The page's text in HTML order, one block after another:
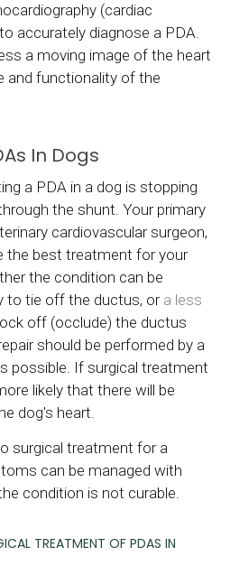
(cardiac
accurately diagnose a PDA.
a moving image of the heart
and functionality of the
In Dogs
a PDA in a dog is stopping
the shunt. Your primary
cardiovascular surgeon,
the best treatment for your
the condition can be
to tie off the ductus, or a less
off (occlude) the ductus
should be performed by a
possible. If surgical treatment
likely that there will be
dog's heart.
surgical treatment for a
can be managed with
condition is not curable.
TREATMENT OF PDAS IN